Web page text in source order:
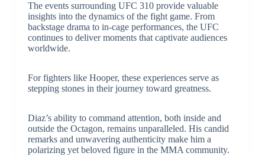
The events surrounding UFC 310 provide valuable
insights into the dynamics of the fight game. From
backstage drama to in-cage performances, the UFC
continues to deliver moments that captivate audiences
worldwide.
For fighters like Hooper, these experiences serve as
stepping stones in their journey toward greatness.
Diaz’s ability to command attention, both inside and
outside the Octagon, remains unparalleled. His candid
remarks and unwavering authenticity make him a
polarizing yet beloved figure in the MMA community.